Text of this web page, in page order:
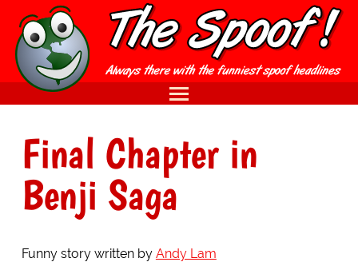
Final Chapter in
Benji Saga
Funny story written by Andy Lam